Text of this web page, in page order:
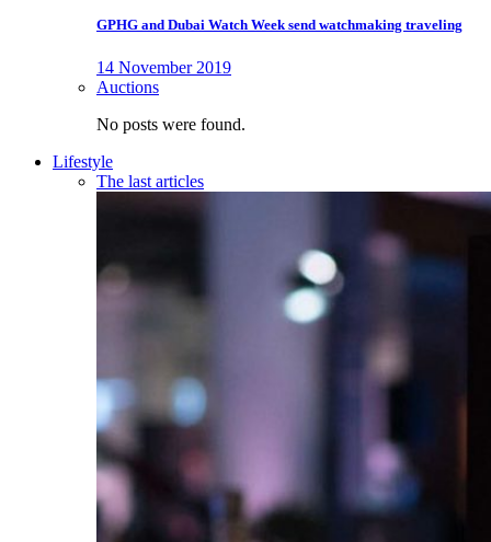
GPHG and Dubai Watch Week send watchmaking traveling
14 November 2019
Auctions
No posts were found.
Lifestyle
The last articles